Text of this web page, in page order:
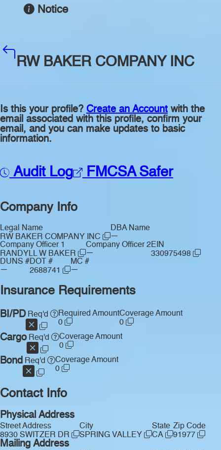
Notice
RW BAKER COMPANY INC
Is this your profile? Create an Account with the
email associated with this profile, confirm your
email, and you can make updates to basic
information.
Audit Log FMCSA Safer
Company Info
Legal Name
RW BAKER COMPANY INC
DBA Name
—
Company Officer 1
RANDYLL W BAKER
Company Officer 2
—
EIN
330975498
DUNS #
—
DOT #
2688741
MC #
—
Insurance Requirements
BI/PDReq'd
Required Amount
0
Coverage Amount
0
CargoReq'd
Coverage Amount
0
Bond Req'd
Coverage Amount
0
Contact Info
Physical Address
Street Address
8930 SWITZER DR
City
SPRING VALLEY
State
CA
Zip Code
91977
Mailing Address